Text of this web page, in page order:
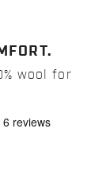
wool for